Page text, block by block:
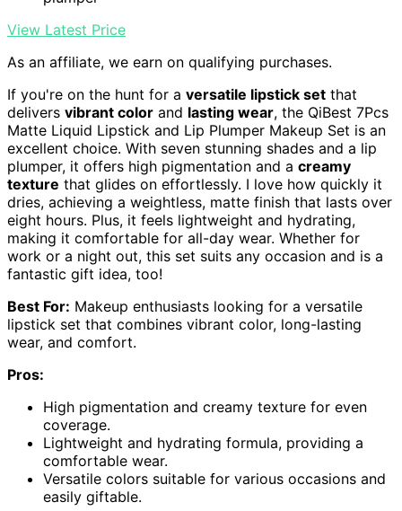
View Latest Price
As an affiliate, we earn on qualifying purchases.
If you're on the hunt for a versatile lipstick set that
delivers vibrant color and lasting wear, the QiBest 7Pcs
Matte Liquid Lipstick and Lip Plumper Makeup Set is an
excellent choice. With seven stunning shades and a lip
plumper, it offers high pigmentation and a creamy
texture that glides on effortlessly. I love how quickly it
dries, achieving a weightless, matte finish that lasts over
eight hours. Plus, it feels lightweight and hydrating,
making it comfortable for all-day wear. Whether for
work or a night out, this set suits any occasion and is a
fantastic gift idea, too!
Best For: Makeup enthusiasts looking for a versatile
lipstick set that combines vibrant color, long-lasting
wear, and comfort.
Pros:
High pigmentation and creamy texture for even
coverage.
Lightweight and hydrating formula, providing a
comfortable wear.
Versatile colors suitable for various occasions and
easily giftable.